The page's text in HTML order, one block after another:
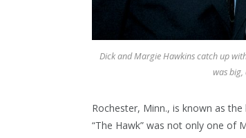
Dick and Margie Hawkins catch up
was big,
Rochester, Minn., is known as
“The Hawk” was not only one of